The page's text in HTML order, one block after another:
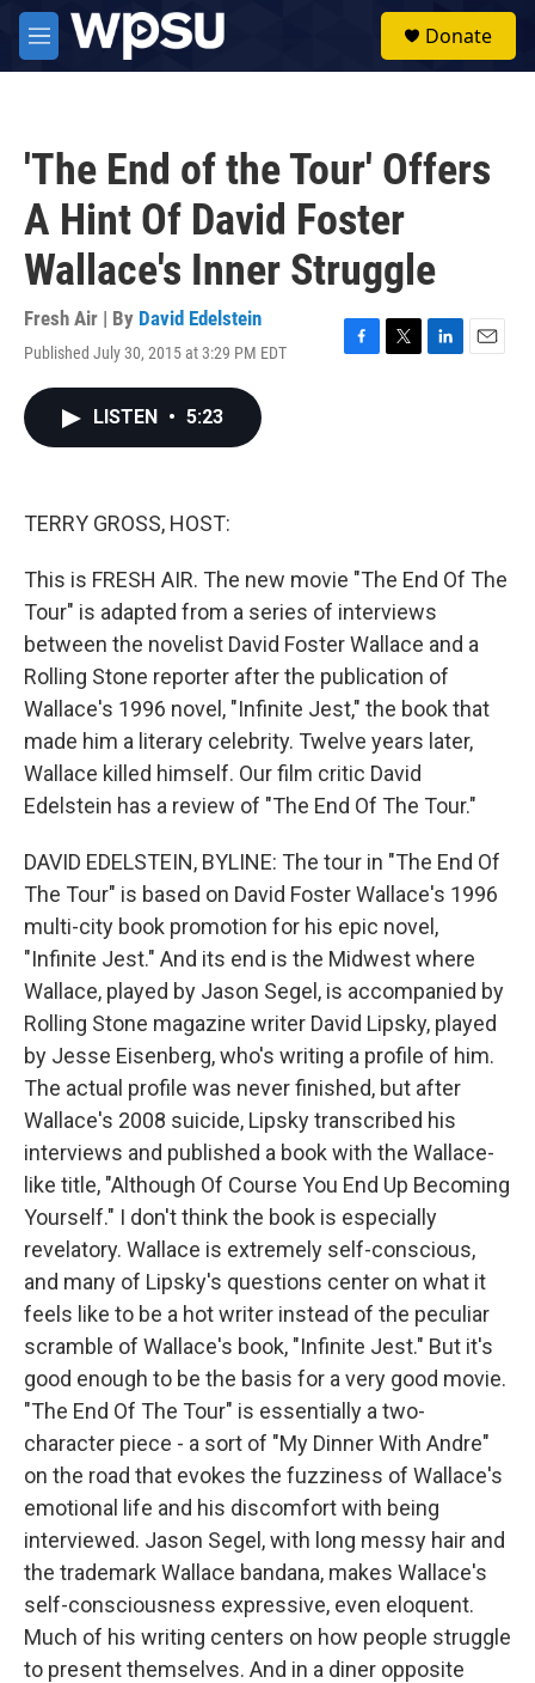
Skip to main content
M
e
Donate
'The End of the Tour' Offers
A Hint Of David Foster
Wallace's Inner Struggle
Fresh Air | By David Edelstein
Published July 30, 2015 at 3:29 PM EDT
F
T
L
E
LISTEN • 5:23
TERRY GROSS, HOST:
This is FRESH AIR. The new movie "The End Of The
Tour" is adapted from a series of interviews
between the novelist David Foster Wallace and a
Rolling Stone reporter after the publication of
Wallace's 1996 novel, "Infinite Jest," the book that
made him a literary celebrity. Twelve years later,
Wallace killed himself. Our film critic David
Edelstein has a review of "The End Of The Tour."
DAVID EDELSTEIN, BYLINE: The tour in "The End Of
The Tour" is based on David Foster Wallace's 1996
multi-city book promotion for his epic novel,
"Infinite Jest." And its end is the Midwest where
Wallace, played by Jason Segel, is accompanied by
Rolling Stone magazine writer David Lipsky, played
by Jesse Eisenberg, who's writing a profile of him.
The actual profile was never finished, but after
Wallace's 2008 suicide, Lipsky transcribed his
interviews and published a book with the Wallace-
like title, "Although Of Course You End Up Becoming
Yourself." I don't think the book is especially
revelatory. Wallace is extremely self-conscious,
and many of Lipsky's questions center on what it
feels like to be a hot writer instead of the peculiar
scramble of Wallace's book, "Infinite Jest." But it's
good enough to be the basis for a very good movie.
"The End Of The Tour" is essentially a two-
character piece - a sort of "My Dinner With Andre"
on the road that evokes the fuzziness of Wallace's
emotional life and his discomfort with being
interviewed. Jason Segel, with long messy hair and
the trademark Wallace bandana, makes Wallace's
self-consciousness expressive, even eloquent.
Much of his writing centers on how people struggle
to present themselves. And in a diner opposite